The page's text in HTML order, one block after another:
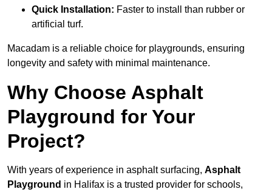
Quick Installation: Faster to install than rubber or
artificial turf.
Macadam is a reliable choice for playgrounds, ensuring
longevity and safety with minimal maintenance.
Why Choose Asphalt
Playground for Your
Project?
With years of experience in asphalt surfacing, Asphalt
Playground in Halifax is a trusted provider for schools,